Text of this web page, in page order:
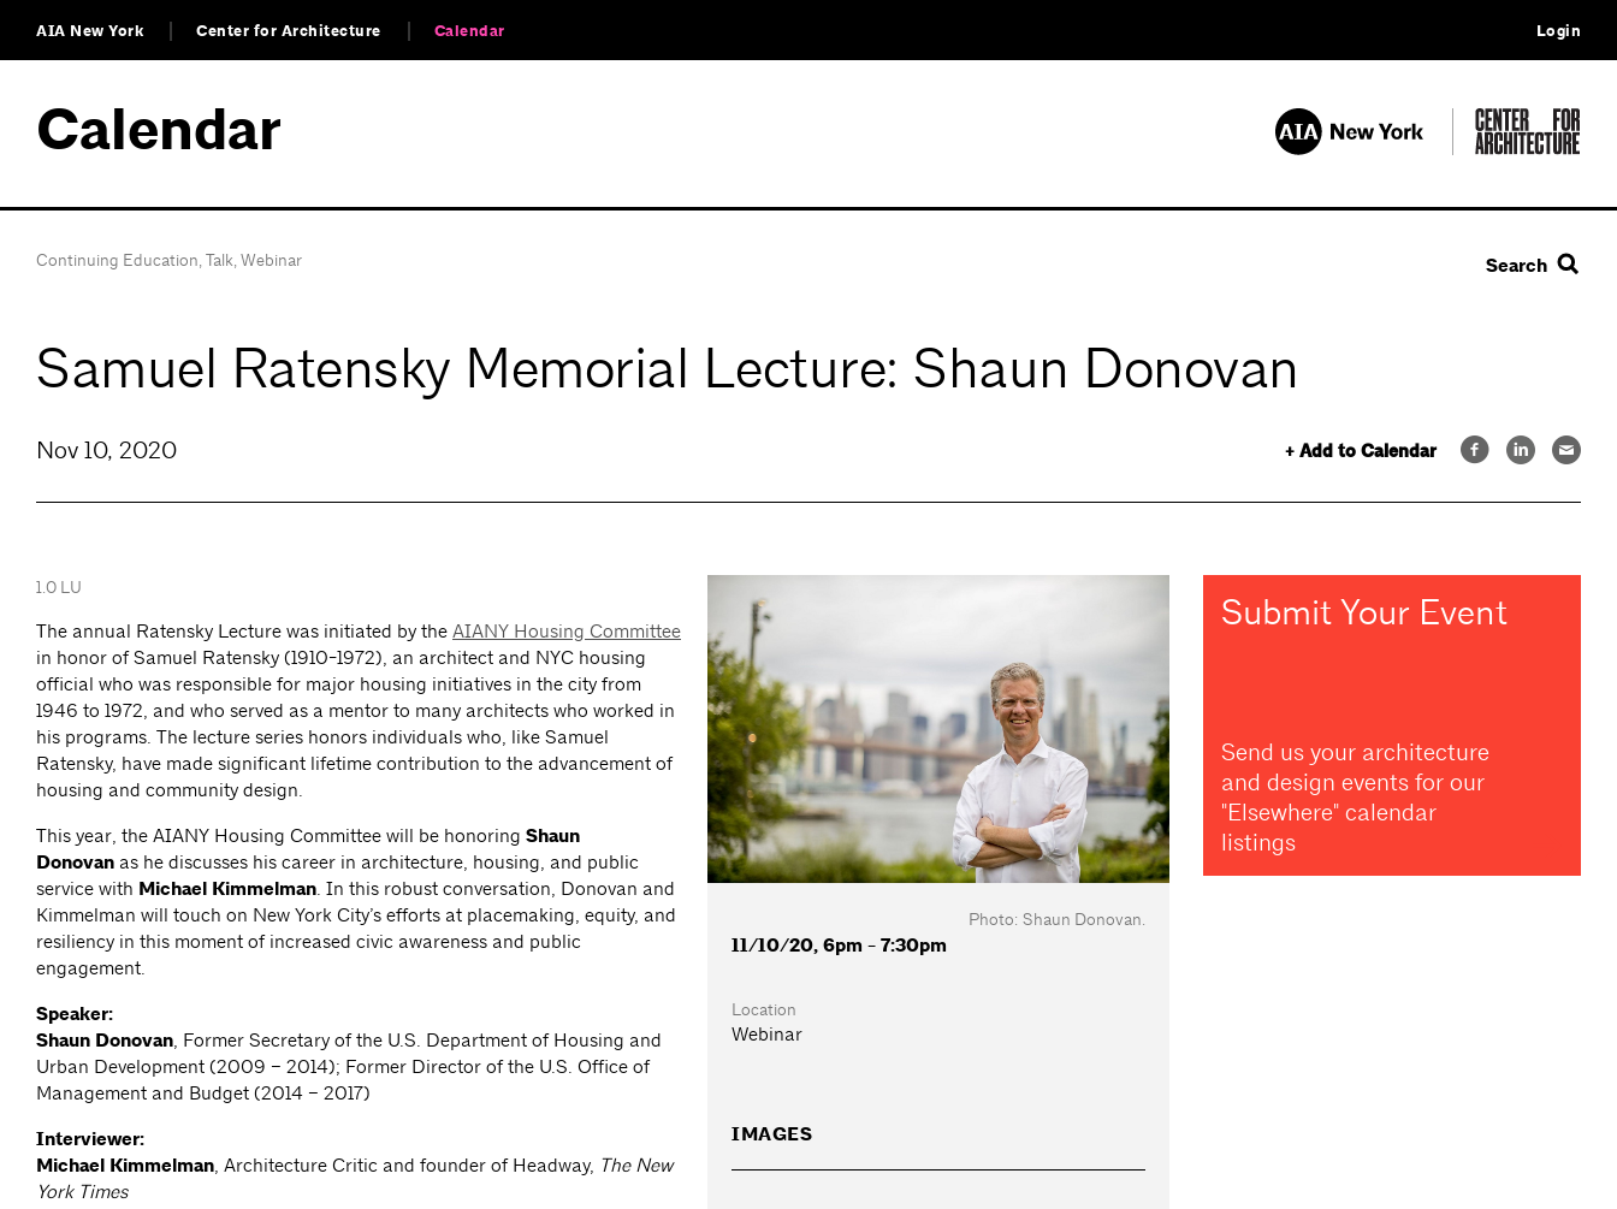
AIA New York Center for Architecture Calendar Login
Calendar
Continuing Education,Talk,Webinar Search
Samuel Ratensky Memorial Lecture: Shaun Donovan
+ Add to Calendar
Nov 10, 2020
1.0 LU
The annual Ratensky Lecture was initiated by the AIANY Housing Committee
in honor of Samuel Ratensky (1910-1972), an architect and NYC housing
official who was responsible for major housing initiatives in the city from
1946 to 1972, and who served as a mentor to many architects who worked in
his programs. The lecture series honors individuals who, like Samuel
Ratensky, have made significant lifetime contribution to the advancement of
housing and community design.
This year, the AIANY Housing Committee will be honoring Shaun
Donovan as he discusses his career in architecture, housing, and public
service with Michael Kimmelman. In this robust conversation, Donovan and
Kimmelman will touch on New York City’s efforts at placemaking, equity, and
resiliency in this moment of increased civic awareness and public
engagement.
Speaker:
Shaun Donovan, Former Secretary of the U.S. Department of Housing and
Urban Development (2009 – 2014); Former Director of the U.S. Office of
Management and Budget (2014 – 2017)
Interviewer:
Michael Kimmelman, Architecture Critic and founder of Headway, The New
York Times
Photo: Shaun Donovan.
11/10/20, 6pm - 7:30pm
Location
Webinar
IMAGES
Submit Your Event
Send us your architecture
and design events for our
"Elsewhere" calendar
listings